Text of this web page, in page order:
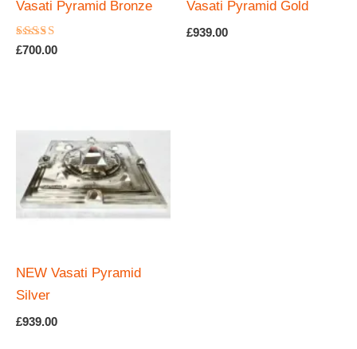
Vasati Pyramid Bronze
Rated
£700.00
Vasati Pyramid Gold
£939.00
NEW Vasati Pyramid
Silver
£939.00